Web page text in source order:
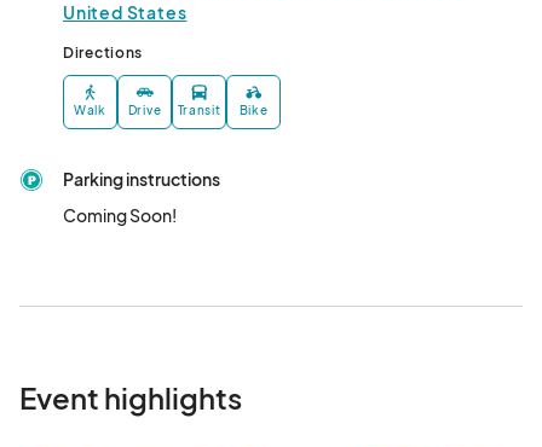
United States
Directions
Walk Drive Transit Bike
Parking instructions
Coming Soon!
Event highlights